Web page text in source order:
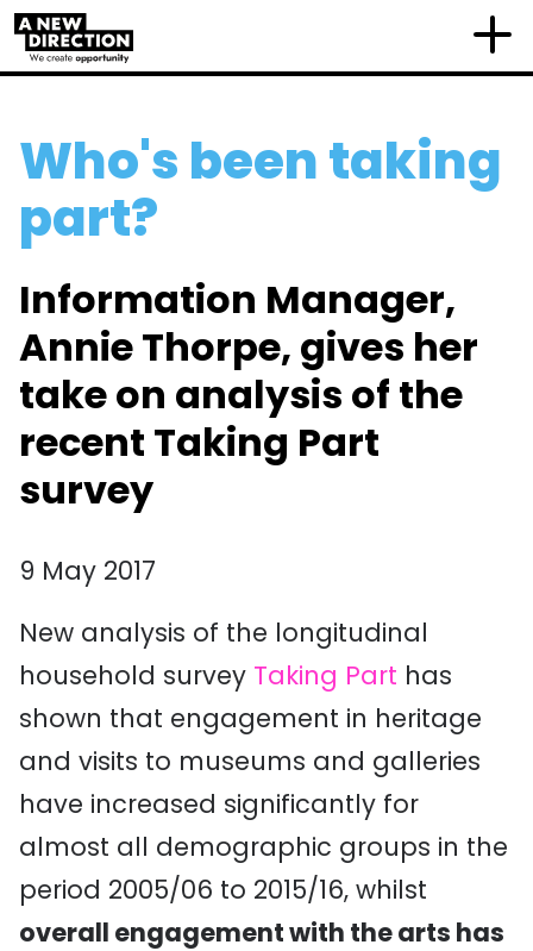
Who's been taking
part?
Information Manager,
Annie Thorpe, gives her
take on analysis of the
recent Taking Part
survey
9 May 2017
New analysis of the longitudinal
household survey Taking Part has
shown that engagement in heritage
and visits to museums and galleries
have increased significantly for
almost all demographic groups in the
period 2005/06 to 2015/16, whilst
overall engagement with the arts has